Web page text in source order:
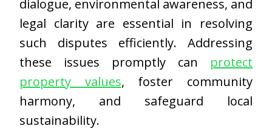
dialogue, environmental awareness, and
legal clarity are essential in resolving
such disputes efficiently. Addressing
these issues promptly can protect
property values, foster community
harmony, and safeguard local
sustainability.